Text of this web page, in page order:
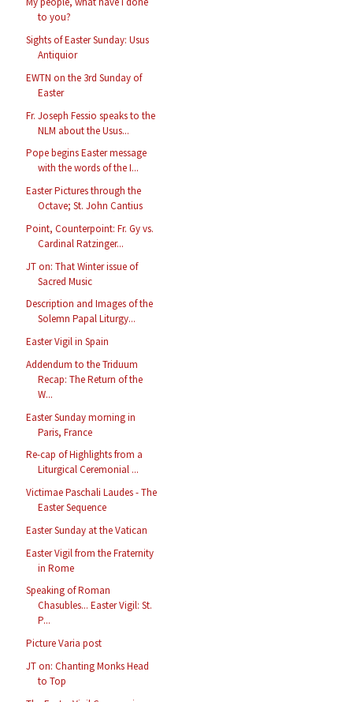
to you?
Sights of Easter Sunday: Usus
Antiquior
EWTN on the 3rd Sunday of
Easter
Fr. Joseph Fessio speaks to the
NLM about the Usus...
Pope begins Easter message
with the words of the I...
Easter Pictures through the
Octave; St. John Cantius
Point, Counterpoint: Fr. Gy vs.
Cardinal Ratzinger...
JT on: That Winter issue of
Sacred Music
Description and Images of the
Solemn Papal Liturgy...
Easter Vigil in Spain
Addendum to the Triduum
Recap: The Return of the
W...
Easter Sunday morning in
Paris, France
Re-cap of Highlights from a
Liturgical Ceremonial ...
Victimae Paschali Laudes - The
Easter Sequence
Easter Sunday at the Vatican
Easter Vigil from the Fraternity
in Rome
Speaking of Roman
Chasubles... Easter Vigil: St.
P...
Picture Varia post
JT on: Chanting Monks Head
to Top